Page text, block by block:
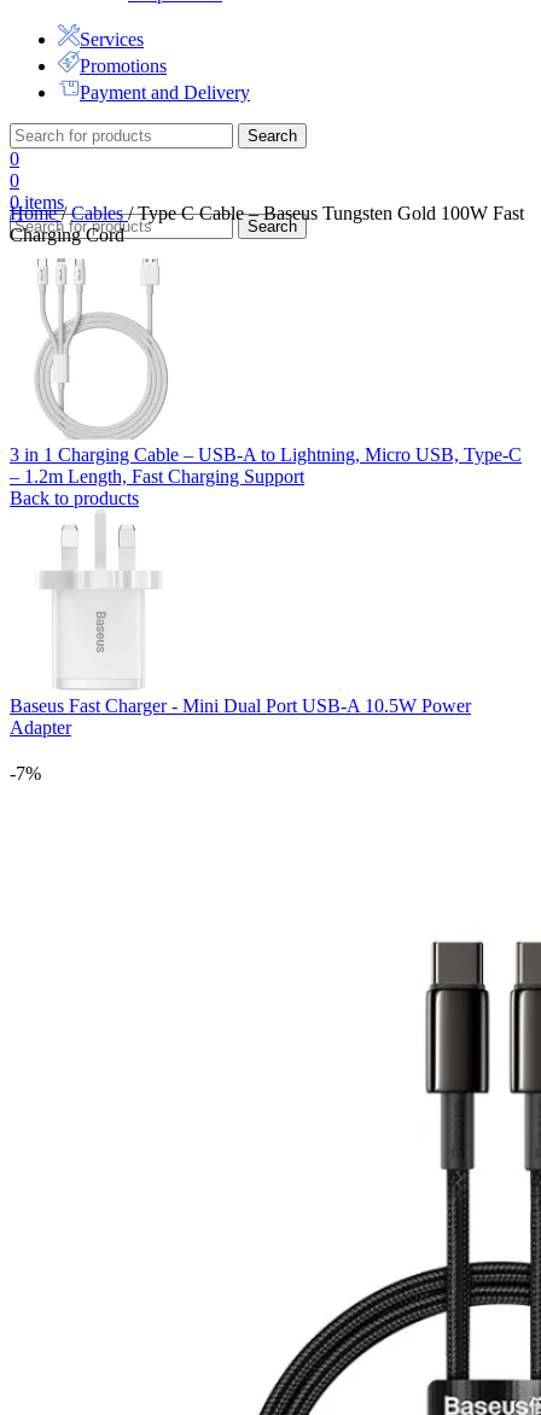
Services
Promotions
Payment and Delivery
Search
0
0
0items
Search
Home/ Cables/ Type C Cable – Baseus Tungsten Gold 100W Fast
Charging Cord
3 in 1 Charging Cable – USB-A to Lightning, Micro USB, Type-C
– 1.2m Length, Fast Charging Support
Back to products
Baseus Fast Charger - Mini Dual Port USB-A 10.5W Power
Adapter
-7%